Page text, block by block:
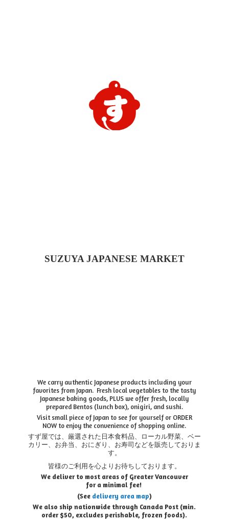
SUZUYA JAPANESE MARKET
We carry authentic Japanese products including your
favorites from Japan. Fresh local vegetables to the tasty
Japanese baking goods, PLUS we offer fresh, locally
prepared Bentos (lunch box), onigiri, and sushi.
Visit small piece of Japan to see for yourself or ORDER
NOW to enjoy the convenience of shopping online.
すず屋では、厳選された日本食料品、ローカル野菜、ベー
カリー、お弁当、おにぎり、お寿司などを販売しておりま
す。
皆様のご利用を心よりお待ちしております。
We deliver to most areas of Greater Vancouver
for a minimal fee!
(See delivery area map)
We also ship nationwide through Canada Post (min.
order $50, excludes perishable, frozen foods).